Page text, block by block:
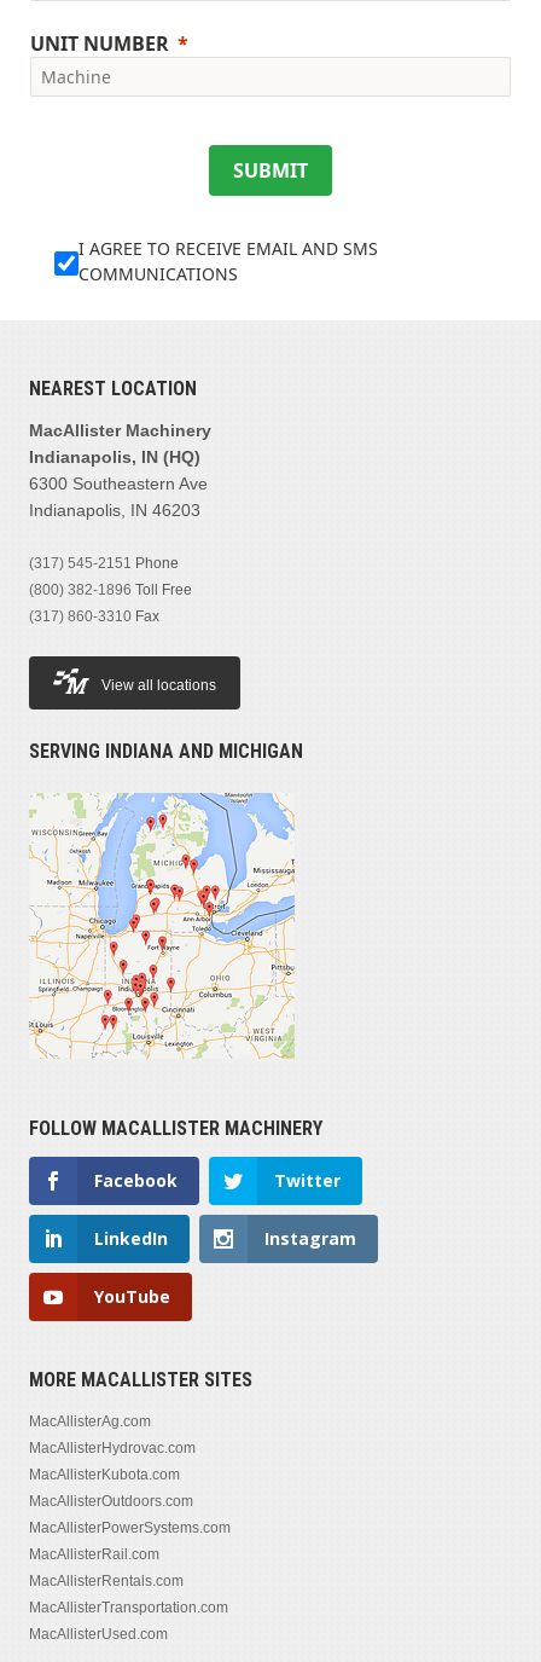
UNIT NUMBER
SUBMIT
I AGREE TO RECEIVE EMAIL AND SMS
COMMUNICATIONS
NEAREST LOCATION
MacAllister Machinery
Indianapolis, IN (HQ)
6300 Southeastern Ave
Indianapolis, IN 46203
(317) 545-2151 Phone
(800) 382-1896 Toll Free
(317) 860-3310 Fax
View all locations
SERVING INDIANA AND MICHIGAN
FOLLOW MACALLISTER MACHINERY
Facebook Twitter
LinkedIn Instagram
YouTube
MORE MACALLISTER SITES
MacAllisterAg.com
MacAllisterHydrovac.com
MacAllisterKubota.com
MacAllisterOutdoors.com
MacAllisterPowerSystems.com
MacAllisterRail.com
MacAllisterRentals.com
MacAllisterTransportation.com
MacAllisterUsed.com